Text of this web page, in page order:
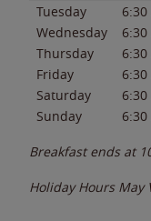
Tuesday 6:30
Wednesday
6:30
Thursday
6:30
Friday
6:30
Saturday
6:30
Sunday
6:30
Breakfast ends at
Holiday Hours May